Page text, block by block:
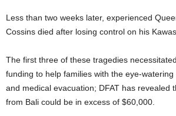
Less than two weeks later, experienced
Cossins died after losing control on his
The first three of these tragedies
funding to help families with the eye-
and medical evacuation; DFAT has revealed
from Bali could be in excess of $60,000.